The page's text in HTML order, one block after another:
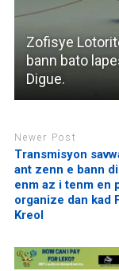
Zofisye
bann bato
Digue.
Newer Post
Transmisyon
ant zenn e bann
enm az i tenm en
organize dan kad
Kreol